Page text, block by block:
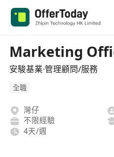
Marketing
安駿基業·管理顧問/服務
全職
灣仔
不限經驗
4天/週